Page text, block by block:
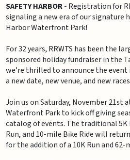
SAFETY HARBOR- Registration for
signaling a new era of our signature
Harbor Waterfront Park!
For 32 years, RRWTS has been the
sponsored holiday fundraiser in the
we’re thrilled to announce the
a new date, new venue, and new
Join us on Saturday, November 21st
Waterfront Park to kick off giving
catalog of events. The traditional 5K
Run, and 10-mile Bike Ride will
for the addition of a 10K Run and 62-